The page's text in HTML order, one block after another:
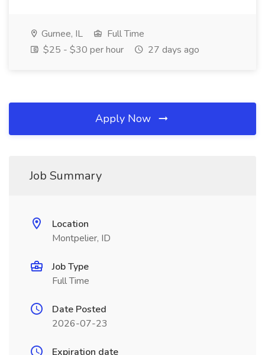
Gurnee, IL
Full Time
$25 - $30 per hour
27 days ago
Apply Now
Job Summary
Location
Montpelier, ID
Job Type
Full Time
Date Posted
2026-07-23
Expiration date